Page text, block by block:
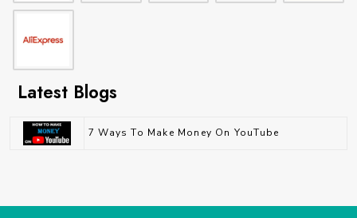
Latest Blogs
7 Ways To Make Money On YouTube